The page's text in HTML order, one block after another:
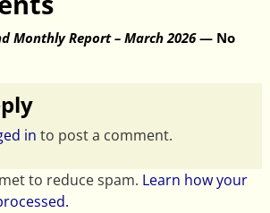
Monthly Report – March 2026— No
in to post a comment.
to reduce spam. Learn how your